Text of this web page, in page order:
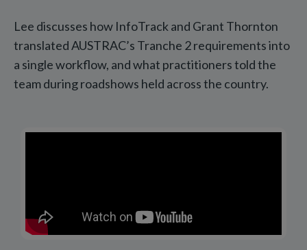
Lee discusses how InfoTrack and Grant Thornton
translated AUSTRAC’s Tranche 2 requirements into
a single workflow, and what practitioners told the
team during roadshows held across the country.